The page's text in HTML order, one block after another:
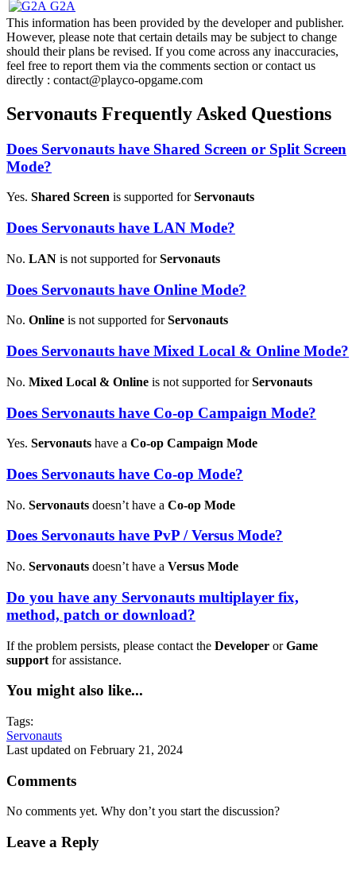
G2A
This information has been provided by the developer and publisher.
However, please note that certain details may be subject to change
should their plans be revised. If you come across any inaccuracies,
feel free to report them via the comments section or contact us
directly : contact@playco-opgame.com
Servonauts Frequently Asked Questions
Does Servonauts have Shared Screen or Split Screen
Mode?
Yes. Shared Screen is supported forServonauts
Does Servonauts have LAN Mode?
No. LAN is not supported forServonauts
Does Servonauts have Online Mode?
No. Online is not supported forServonauts
Does Servonauts have Mixed Local & Online Mode?
No. Mixed Local & Online is not supported forServonauts
Does Servonauts have Co-op Campaign Mode?
Yes. Servonauts have a Co-op Campaign Mode
Does Servonauts have Co-op Mode?
No. Servonauts doesn’t have a Co-op Mode
Does Servonauts have PvP / Versus Mode?
No. Servonauts doesn’t have a Versus Mode
Do you have any Servonauts multiplayer fix,
method, patch or download?
If the problem persists, please contact the Developer orGame
support for assistance.
You might also like...
Tags:
Servonauts
Last updated on February 21, 2024
Comments
No comments yet. Why don’t you start the discussion?
Leave a Reply